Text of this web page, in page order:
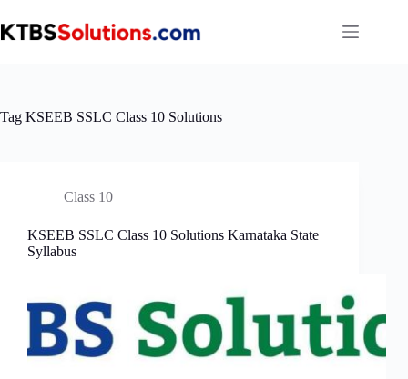
to
content
Tag KSEEB SSLC Class 10 Solutions
Class 10
KSEEB SSLC Class 10 Solutions Karnataka State
Syllabus